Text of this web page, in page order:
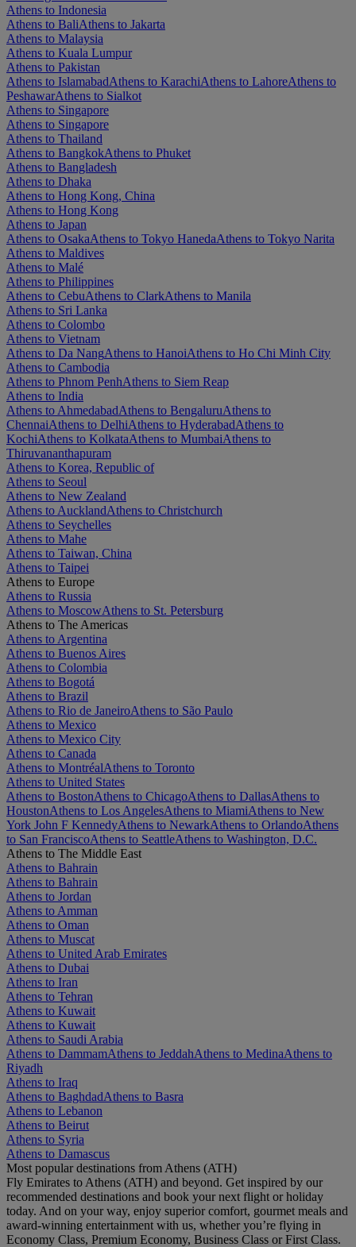
Athens to Indonesia
Athens to BaliAthens to Jakarta
Athens to Malaysia
Athens to Kuala Lumpur
Athens to Pakistan
Athens to IslamabadAthens to KarachiAthens to LahoreAthens to
PeshawarAthens to Sialkot
Athens to Singapore
Athens to Singapore
Athens to Thailand
Athens to BangkokAthens to Phuket
Athens to Bangladesh
Athens to Dhaka
Athens to Hong Kong, China
Athens to Hong Kong
Athens to Japan
Athens to OsakaAthens to Tokyo HanedaAthens to Tokyo Narita
Athens to Maldives
Athens to Malé
Athens to Philippines
Athens to CebuAthens to ClarkAthens to Manila
Athens to Sri Lanka
Athens to Colombo
Athens to Vietnam
Athens to Da NangAthens to HanoiAthens to Ho Chi Minh City
Athens to Cambodia
Athens to Phnom PenhAthens to Siem Reap
Athens to India
Athens to AhmedabadAthens to BengaluruAthens to
ChennaiAthens to DelhiAthens to HyderabadAthens to
KochiAthens to KolkataAthens to MumbaiAthens to
Thiruvananthapuram
Athens to Korea, Republic of
Athens to Seoul
Athens to New Zealand
Athens to AucklandAthens to Christchurch
Athens to Seychelles
Athens to Mahe
Athens to Taiwan, China
Athens to Taipei
Athens to Europe
Athens to Russia
Athens to MoscowAthens to St. Petersburg
Athens to The Americas
Athens to Argentina
Athens to Buenos Aires
Athens to Colombia
Athens to Bogotá
Athens to Brazil
Athens to Rio de JaneiroAthens to São Paulo
Athens to Mexico
Athens to Mexico City
Athens to Canada
Athens to MontréalAthens to Toronto
Athens to United States
Athens to BostonAthens to ChicagoAthens to DallasAthens to
HoustonAthens to Los AngelesAthens to MiamiAthens to New
York John F KennedyAthens to NewarkAthens to OrlandoAthens
to San FranciscoAthens to SeattleAthens to Washington, D.C.
Athens to The Middle East
Athens to Bahrain
Athens to Bahrain
Athens to Jordan
Athens to Amman
Athens to Oman
Athens to Muscat
Athens to United Arab Emirates
Athens to Dubai
Athens to Iran
Athens to Tehran
Athens to Kuwait
Athens to Kuwait
Athens to Saudi Arabia
Athens to DammamAthens to JeddahAthens to MedinaAthens to
Riyadh
Athens to Iraq
Athens to BaghdadAthens to Basra
Athens to Lebanon
Athens to Beirut
Athens to Syria
Athens to Damascus
Most popular destinations from Athens (ATH)
Fly Emirates to Athens (ATH) and beyond. Get inspired by our
recommended destinations and book your next flight or holiday
today. And on your way, enjoy superior comfort, gourmet meals and
award-winning entertainment with us, whether you’re flying in
Economy Class, Premium Economy, Business Class or First Class.